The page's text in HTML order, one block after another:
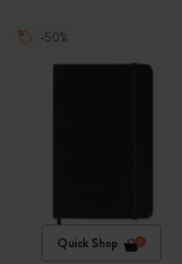
-50%
Quick Shop